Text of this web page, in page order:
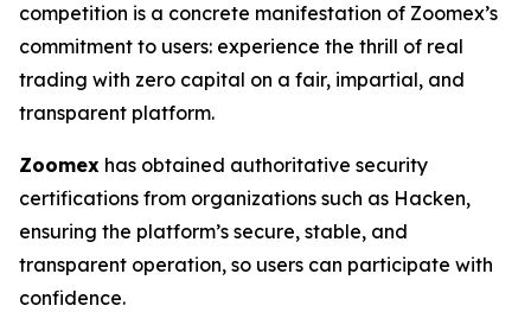
competition is a concrete manifestation of Zoomex’s
commitment to users: experience the thrill of real
trading with zero capital on a fair, impartial, and
transparent platform.
Zoomex has obtained authoritative security
certifications from organizations such as Hacken,
ensuring the platform’s secure, stable, and
transparent operation, so users can participate with
confidence.